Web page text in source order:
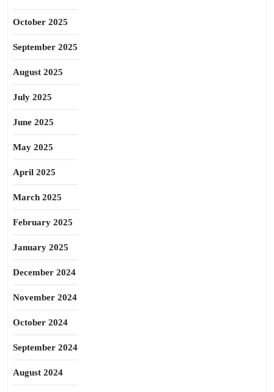
October 2025
September 2025
August 2025
July 2025
June 2025
May 2025
April 2025
March 2025
February 2025
January 2025
December 2024
November 2024
October 2024
September 2024
August 2024